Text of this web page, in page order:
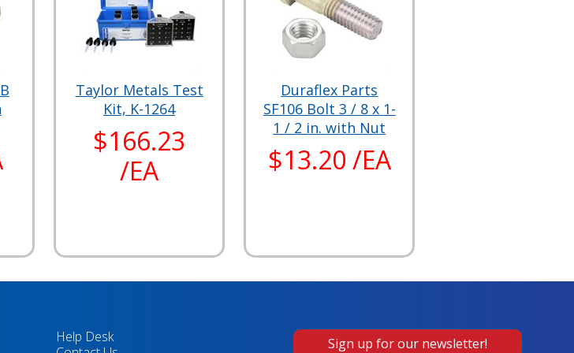
Taylor Metals Test
Kit, K-1264
$166.23
/EA
Duraflex Parts
SF106 Bolt 3 / 8 x 1-
1 / 2 in. with Nut
$13.20 /EA
Help Desk
Sign up for our newsletter!